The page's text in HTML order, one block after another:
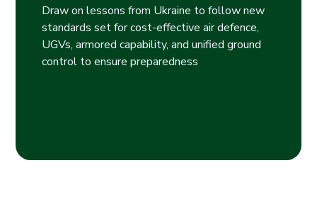
Draw on lessons from Ukraine to follow new
standards set for cost-effective air defence,
UGVs, armored capability, and unified ground
control to ensure preparedness